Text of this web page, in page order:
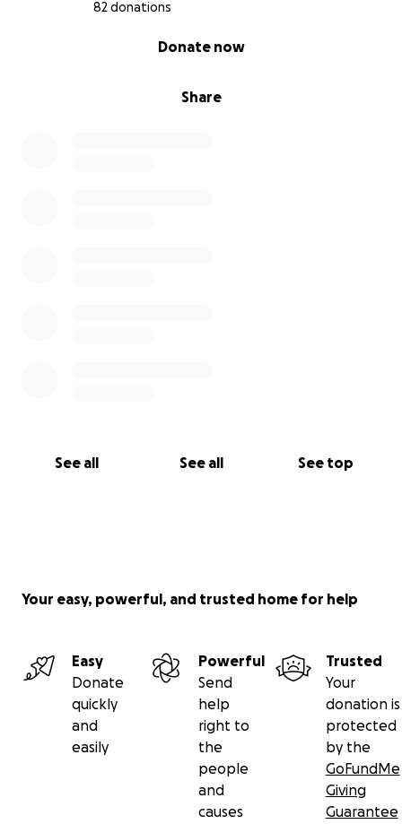
82 donations
Share
Donate now
See all See all See top
Your easy, powerful, and trusted home for help
Easy
Donate
quickly
and
easily
Powerful
Send
help
right to
the
people
and
causes
Trusted
Your
donation is
protected
by the
GoFundMe
Giving
Guarantee